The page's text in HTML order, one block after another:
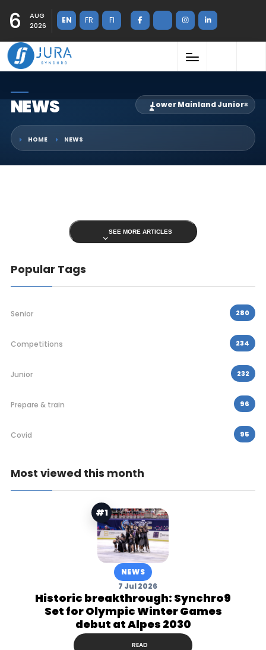
6
AUG
2026
EN FR FI
NEWS Lower Mainland Junior×
HOME NEWS
SEE MORE ARTICLES
Popular Tags
Senior 280
Competitions 234
Junior 232
Prepare & train 96
Covid 95
Most viewed this month
#1
NEWS
7 Jul 2026
Historic breakthrough: Synchro9
Set for Olympic Winter Games
debut at Alpes 2030
READ